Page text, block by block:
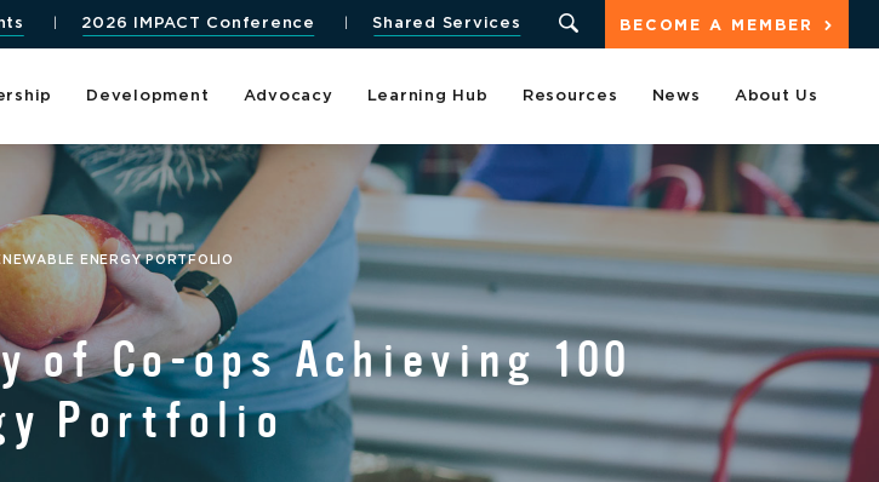
BECOME A MEMBER
2026 IMPACT Conference Shared Services
Development Advocacy Learning Hub Resources News About Us
ENERGY PORTFOLIO
of Co-ops Achieving 100
Portfolio